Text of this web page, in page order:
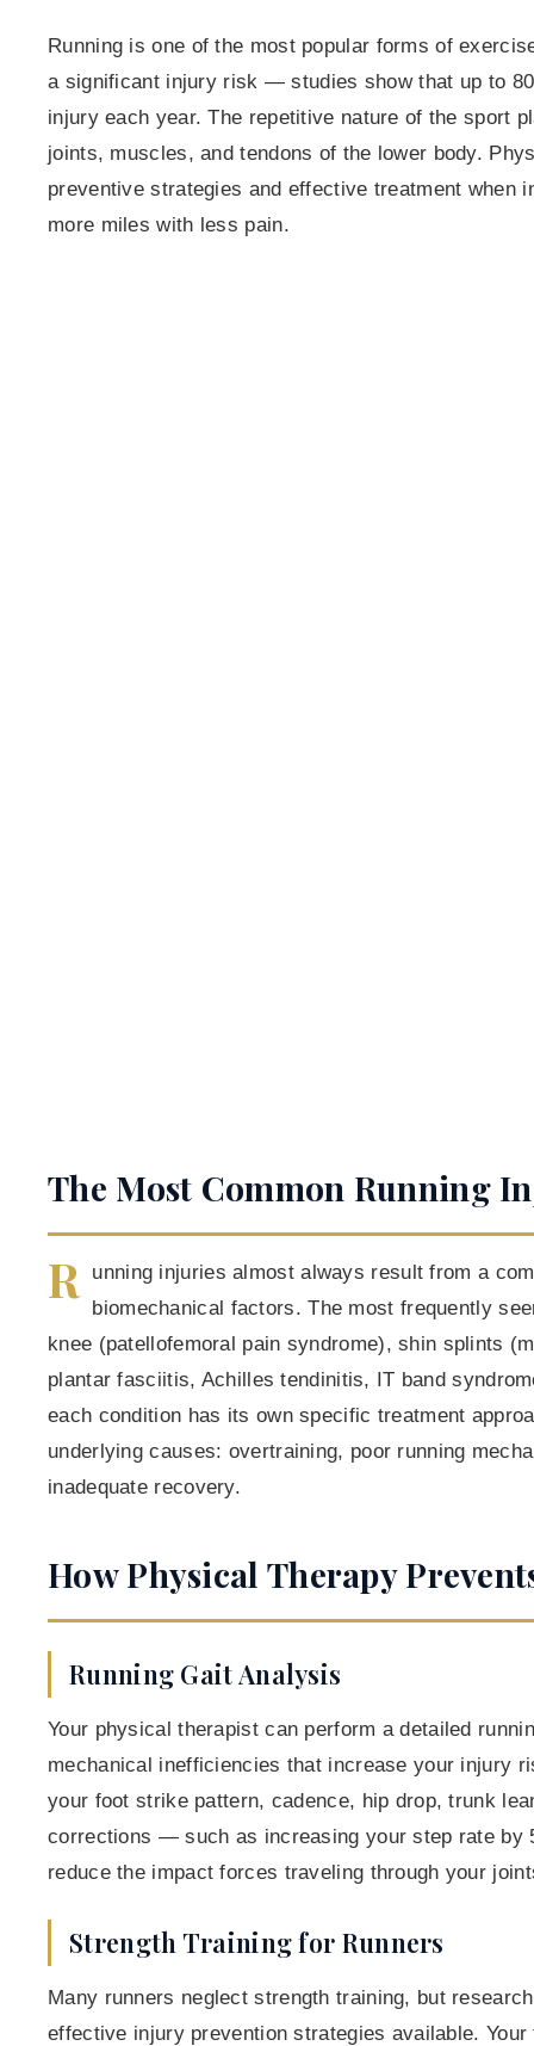
Running is one of the most popular forms of
a significant injury risk — studies show that up to
injury each year. The repetitive nature of the sport
joints, muscles, and tendons of the lower body.
preventive strategies and effective treatment when
more miles with less pain.
The Most Common Running
R unning injuries almost always result from a
biomechanical factors. The most frequently
knee (patellofemoral pain syndrome), shin splints
plantar fasciitis, Achilles tendinitis, IT band
each condition has its own specific treatment
underlying causes: overtraining, poor running
inadequate recovery.
How Physical Therapy
Running Gait Analysis
Your physical therapist can perform a detailed
mechanical inefficiencies that increase your injury
your foot strike pattern, cadence, hip drop, trunk
corrections — such as increasing your step rate
reduce the impact forces traveling through your
Strength Training for Runners
Many runners neglect strength training, but
effective injury prevention strategies available.